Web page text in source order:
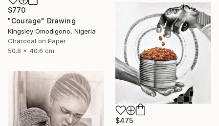
$770
"Courage" Drawing
Kingsley Omodigono, Nigeria
Charcoal on Paper
50.8 x 40.6 cm
$475